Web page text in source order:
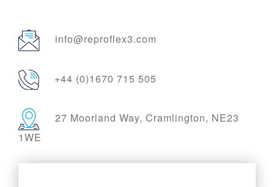
info@reproflex3.com
+44 (0)1670 715 505
27 Moorland Way, Cramlington, NE23
1WE